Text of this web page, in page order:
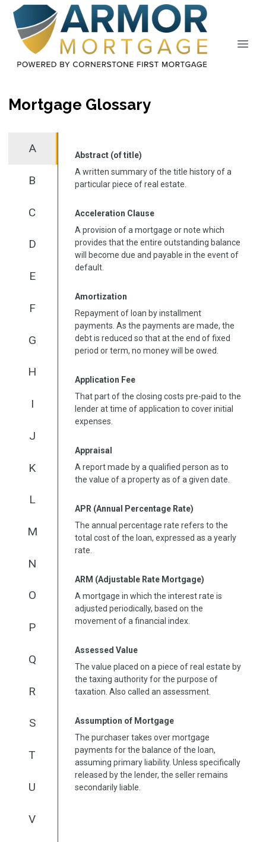
Mortgage Glossary
A
B
C
D
E
F
G
H
I
J
K
L
M
N
O
P
Q
R
S
T
U
V
Abstract (of title)
A written summary of the title history of a
particular piece of real estate.
Acceleration Clause
A provision of a mortgage or note which
provides that the entire outstanding balance
will become due and payable in the event of
default.
Amortization
Repayment of loan by installment
payments. As the payments are made, the
debt is reduced so that at the end of fixed
period or term, no money will be owed.
Application Fee
That part of the closing costs pre-paid to the
lender at time of application to cover initial
expenses.
Appraisal
A report made by a qualified person as to
the value of a property as of a given date.
APR (Annual Percentage Rate)
The annual percentage rate refers to the
total cost of the loan, expressed as a yearly
rate.
ARM (Adjustable Rate Mortgage)
A mortgage in which the interest rate is
adjusted periodically, based on the
movement of a financial index.
Assessed Value
The value placed on a piece of real estate by
the taxing authority for the purpose of
taxation. Also called an assessment.
Assumption of Mortgage
The purchaser takes over mortgage
payments for the balance of the loan,
assuming primary liability. Unless specifically
released by the lender, the seller remains
secondarily liable.